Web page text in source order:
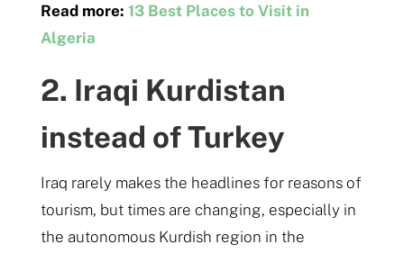
Read more: 13 Best Places to Visit in
Algeria
2. Iraqi Kurdistan
instead of Turkey
Iraq rarely makes the headlines for reasons of
tourism, but times are changing, especially in
the autonomous Kurdish region in the